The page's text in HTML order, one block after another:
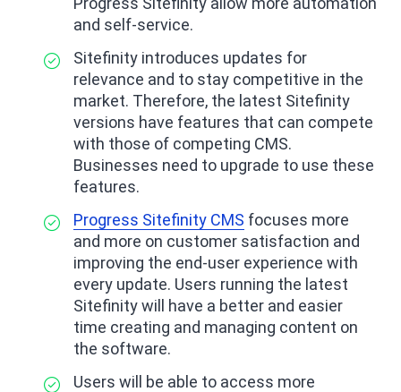
and self-service.
Sitefinity introduces updates for
relevance and to stay competitive in the
market. Therefore, the latest Sitefinity
versions have features that can compete
with those of competing CMS.
Businesses need to upgrade to use these
features.
Progress Sitefinity CMS focuses more
and more on customer satisfaction and
improving the end-user experience with
every update. Users running the latest
Sitefinity will have a better and easier
time creating and managing content on
the software.
Users will be able to access more